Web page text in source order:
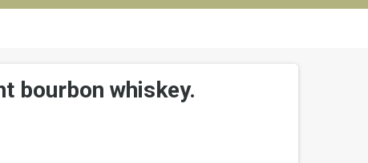
bourbon whiskey.